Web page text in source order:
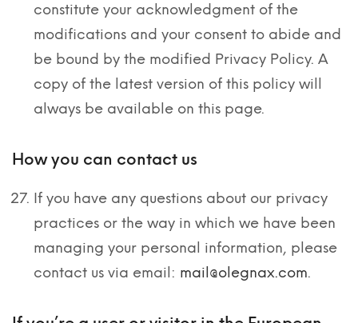
constitute your acknowledgment of the
modifications and your consent to abide and
be bound by the modified Privacy Policy. A
copy of the latest version of this policy will
always be available on this page.
How you can contact us
If you have any questions about our privacy
practices or the way in which we have been
managing your personal information, please
contact us via email: mail@olegnax.com.